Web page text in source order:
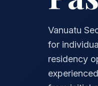
Vanuatu
for
residency